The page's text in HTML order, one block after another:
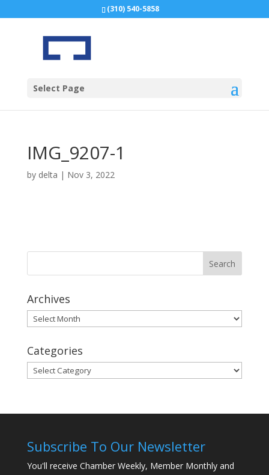
(310) 540-5858
Select Page
IMG_9207-1
by delta | Nov 3, 2022
Archives
Archives
Categories
Categories
Subscribe To Our Newsletter
You'll receive Chamber Weekly, Member Monthly and